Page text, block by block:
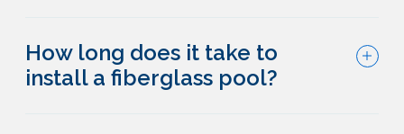
How long does it take to
install a fiberglass pool?